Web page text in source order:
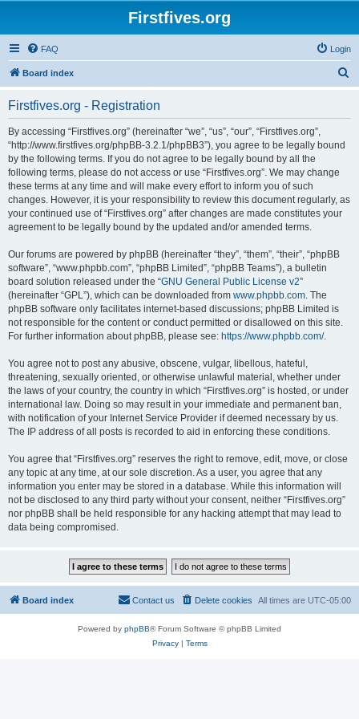
Firstfives.org
FAQ Login
Board index
Firstfives.org - Registration
By accessing “Firstfives.org” (hereinafter “we”, “us”, “our”, “Firstfives.org”,
“http://www.firstfives.org/phpBB-3.2.1/phpBB3”), you agree to be legally bound
by the following terms. If you do not agree to be legally bound by all the
following terms, please do not access or use “Firstfives.org”. We may change
these terms at any time and will make every effort to inform you of such
changes. However, it is your responsibility to review this document regularly, as
your continued use of “Firstfives.org” after changes are made constitutes your
agreement to be legally bound by the updated and/or amended terms.
Our forums are powered by phpBB (hereinafter “they”, “them”, “their”, “phpBB
software”, “www.phpbb.com”, “phpBB Limited”, “phpBB Teams”), a bulletin
board solution released under the “GNU General Public License v2”
(hereinafter “GPL”), which can be downloaded from www.phpbb.com. The
phpBB software only facilitates internet-based discussions; phpBB Limited is
not responsible for the content or conduct permitted or disallowed on this site.
For further information about phpBB, please see: https://www.phpbb.com/.
You agree not to post any abusive, obscene, vulgar, libellous, hateful,
threatening, sexually oriented, or otherwise unlawful material, whether under
the laws of your country, the country in which “Firstfives.org” is hosted, or under
international law. Doing so may result in your immediate and permanent ban,
with notification of your Internet Service Provider if deemed necessary by us.
The IP address of all posts is recorded to aid in enforcing these conditions.
You agree that “Firstfives.org” reserves the right to remove, edit, move, or close
any topic at any time, at our sole discretion. As a user, you agree that any
information you enter may be stored in a database. While this information will
not be disclosed to any third party without your consent, neither “Firstfives.org”
nor phpBB shall be held responsible for any hacking attempt that may lead to
data being compromised.
Board index All times are UTC-05:00
Delete cookies
Contact us
Powered by phpBB® Forum Software © phpBB Limited
Privacy| Terms